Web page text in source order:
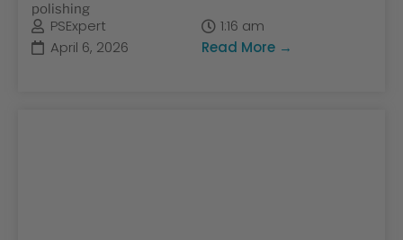
polishing
PSExpert
1:16 am
April 6, 2026
Read More →